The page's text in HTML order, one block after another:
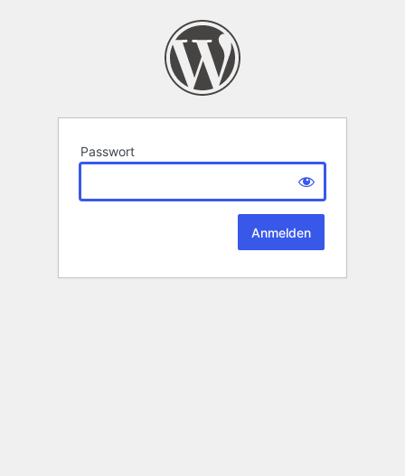
Passwort